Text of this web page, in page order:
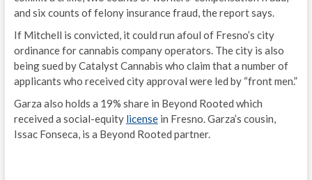
and six counts of felony insurance fraud, the report says.
If Mitchell is convicted, it could run afoul of Fresno’s city
ordinance for cannabis company operators. The city is also
being sued by Catalyst Cannabis who claim that a number of
applicants who received city approval were led by “front men.”
Garza also holds a 19% share in Beyond Rooted which
received a social-equity licensein Fresno. Garza’s cousin,
Issac Fonseca, is a Beyond Rooted partner.